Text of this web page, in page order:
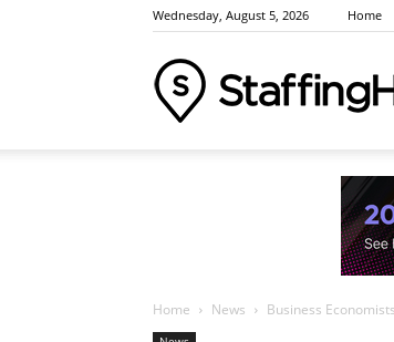
Wednesday, August 5, 2026 Home
Home News Business